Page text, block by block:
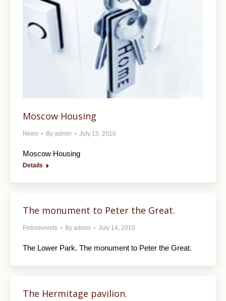
Moscow Housing
News By admin July 15, 2010
Moscow Housing
Details
The monument to Peter the Great.
Petrodvorets By admin July 14, 2010
The Lower Park. The monument to Peter the Great.
The Hermitage pavilion.